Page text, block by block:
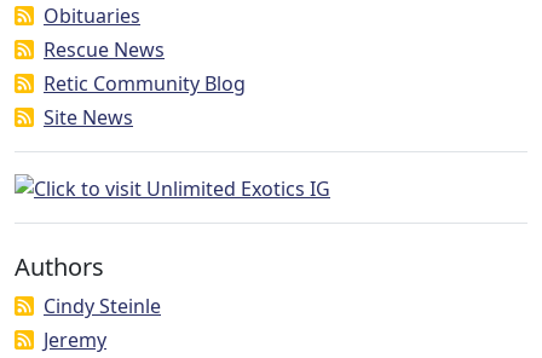
Obituaries
Rescue News
Retic Community Blog
Site News
Authors
Cindy Steinle
Jeremy